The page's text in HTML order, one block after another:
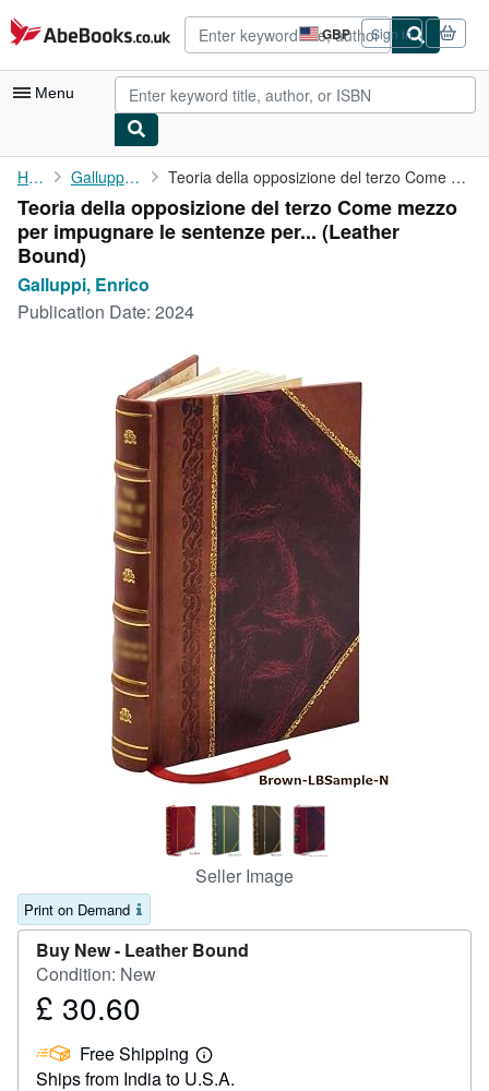
Skip to main content
AbeBooks.co.uk GBP
Site
shopping
preferences
Sign in
Menu
My Account
My Purchases
Advanced Search
Browse Collections
CLOSE
Home Galluppi, Enrico Teoria della opposizione del terzo Come mezzo per impugnare le ...
Teoria della opposizione del terzo Come mezzo
per impugnare le sentenze per... (Leather
Bound)
Galluppi, Enrico
Publication Date: 2024
Seller Image
Print on Demand
Buy New - Leather Bound
Condition: New
Price
30.60
£ 30.60
Free Shipping
Learn
more
Ships from India to U.S.A.